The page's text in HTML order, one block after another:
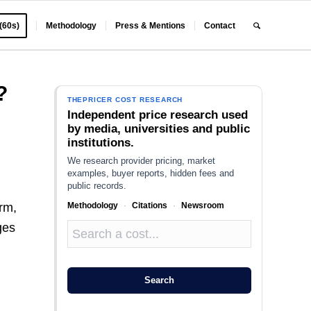
Methodology Press & Mentions Contact
THEPRICER COST RESEARCH
Independent price research used
by media, universities and public
institutions.
We research provider pricing, market
examples, buyer reports, hidden fees and
public records.
Methodology · Citations · Newsroom
Search